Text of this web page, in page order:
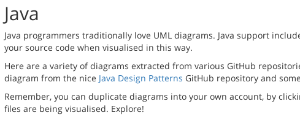
Java
Java programmers traditionally love UML diagrams. Java support
your source code when visualised in this way.
Here are a variety of diagrams extracted from various GitHub
diagram from the nice Java Design Patterns GitHub repository and
Remember, you can duplicate diagrams into your own account, by
files are being visualised. Explore!